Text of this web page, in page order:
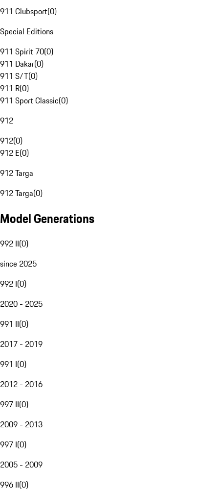
911 Clubsport(0)
Special Editions
911 Spirit 70(0)
911 Dakar(0)
911 S/T(0)
911 R(0)
911 Sport Classic(0)
912
912(0)
912 E(0)
912 Targa
912 Targa(0)
Model Generations
992 II(0)
since 2025
992 I(0)
2020 - 2025
991 II(0)
2017 - 2019
991 I(0)
2012 - 2016
997 II(0)
2009 - 2013
997 I(0)
2005 - 2009
996 II(0)